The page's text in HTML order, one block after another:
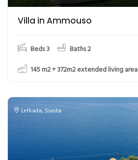
Villa in Ammouso
Beds 3
Baths 2
145 m2 + 372m2 extended living area
Lefkada, Sivota